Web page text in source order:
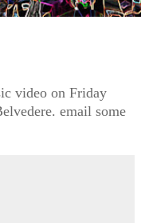
video on Friday
email some